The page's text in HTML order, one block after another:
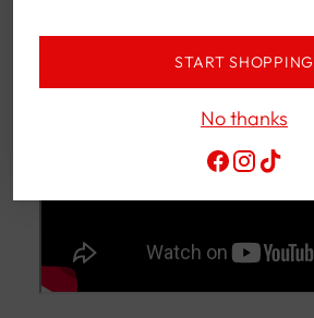
START SHOPPING
No thanks